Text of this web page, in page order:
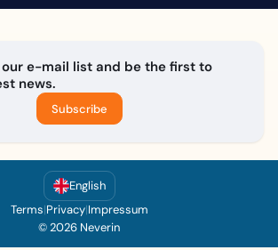
e-mail list and be the first to
news.
Subscribe
English
Terms|Privacy|Impressum
© 2026 Neverin